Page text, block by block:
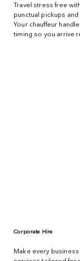
Travel stress free
punctual pickups
Your chauffeur
timing so you arrive
Corporate Hire
Make every